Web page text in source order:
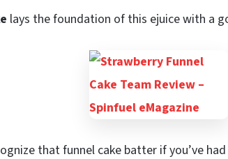
lays the foundation of this ejuice with a
that funnel cake batter if you’ve